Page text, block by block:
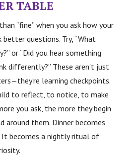
TABLE
“fine” when you ask how your
better questions. Try, “What
or “Did you hear something
differently?” These aren’t just
learning checkpoints.
to reflect, to notice, to make
you ask, the more they begin
them. Dinner becomes
It becomes a nightly ritual of